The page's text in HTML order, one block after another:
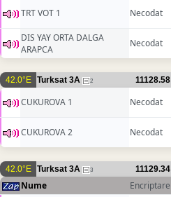
TRT VOT 1 Necodat
DIS YAY ORTA DALGA
ARAPCA
Necodat
42.0°E Turksat 3A 2 11128.58
CUKUROVA 1 Necodat
CUKUROVA 2 Necodat
42.0°E Turksat 3A 3 11129.34
Nume Encriptare